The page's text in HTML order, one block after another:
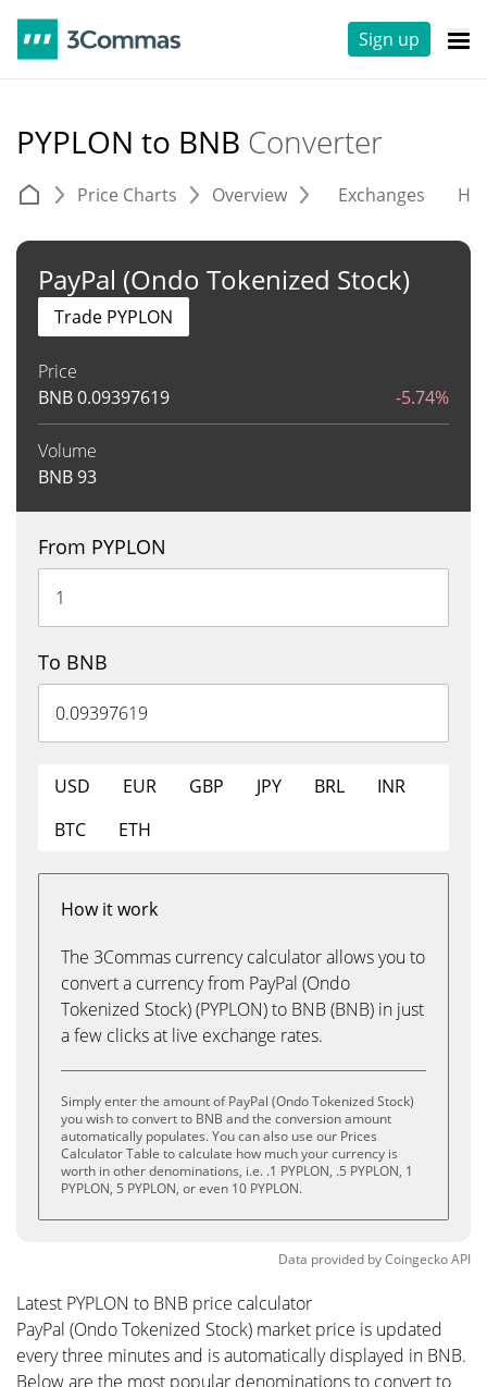
Sign up
PYPLON to BNB Converter
Price Charts Overview Exchanges
PayPal (Ondo Tokenized Stock)
Price
BNB0.09397619 -5.74%
Volume
BNB93
Trade PYPLON
From PYPLON
To BNB
USD EUR GBP JPY BRL
INR
BTC
ETH
How it work
The 3Commas currency calculator allows you to
convert a currency from PayPal (Ondo
Tokenized Stock) (PYPLON) to BNB (BNB) in just
a few clicks at live exchange rates.
Simply enter the amount of PayPal (Ondo Tokenized Stock)
you wish to convert to BNB and the conversion amount
automatically populates. You can also use our Prices
Calculator Table to calculate how much your currency is
worth in other denominations, i.e. .1 PYPLON, .5 PYPLON, 1
PYPLON, 5 PYPLON, or even 10 PYPLON.
Data provided byCoingeckoAPI
Latest PYPLON to BNB price calculator
PayPal (Ondo Tokenized Stock) market price is updated
every three minutes and is automatically displayed in BNB.
Below are the most popular denominations to convert to